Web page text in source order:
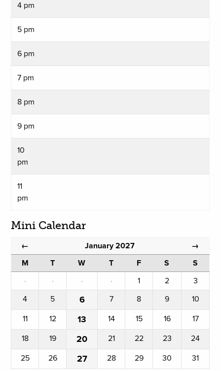
4 pm
5 pm
6 pm
7 pm
8 pm
9 pm
10
pm
11
pm
Mini Calendar
← January 2027 →
M T W T F S
S
·
· · · 1 2
3
4
5 6 7 8 9
10
11
12 13 14 15 16
17
18
19 20 21 22 23
24
25
26 27 28 29 30 31